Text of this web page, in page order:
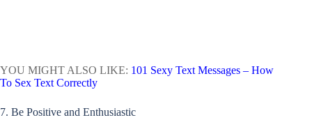
YOU MIGHT ALSO LIKE: 101 Sexy Text Messages – How
To Sex Text Correctly
7. Be Positive and Enthusiastic